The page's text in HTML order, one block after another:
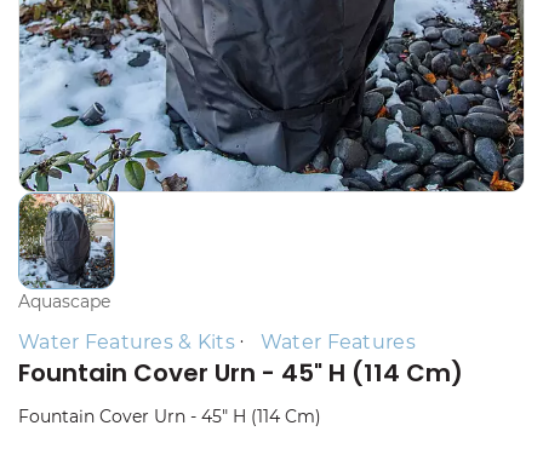
Aquascape
Water Features & Kits Water Features
Fountain Cover Urn - 45" H (114 Cm)
Fountain Cover Urn - 45" H (114 Cm)